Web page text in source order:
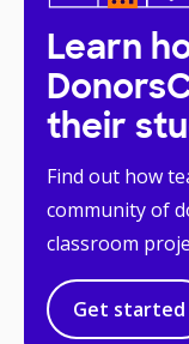
Learn
their
Find out how
community of
classroom
Get started